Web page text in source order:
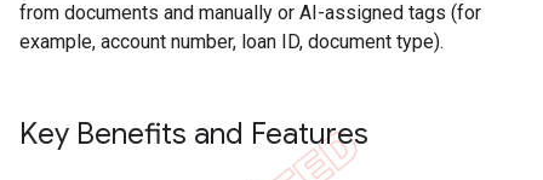
from documents and manually or AI-assigned tags (for
example, account number, loan ID, document type).
Key Benefits and Features